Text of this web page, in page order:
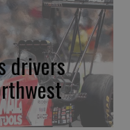
drivers